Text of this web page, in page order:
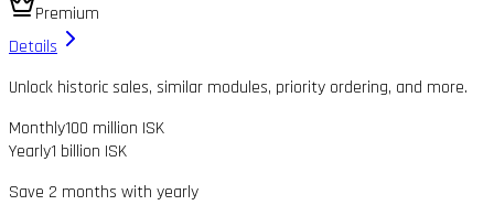
Premium
Details
Unlock historic sales, similar modules, priority ordering, and more.
Monthly100 million ISK
Yearly1 billion ISK
Save 2 months with yearly